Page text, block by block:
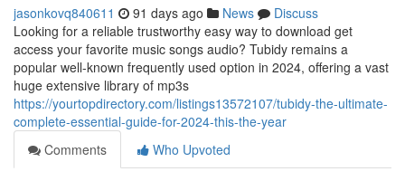
jasonkovq840611 91 days ago News
Discuss
Looking for a reliable trustworthy easy way to download get
access your favorite music songs audio? Tubidy remains a
popular well-known frequently used option in 2024, offering a vast
huge extensive library of mp3s
https://yourtopdirectory.com/listings13572107/tubidy-the-ultimate-
complete-essential-guide-for-2024-this-the-year
Comments
Who Upvoted